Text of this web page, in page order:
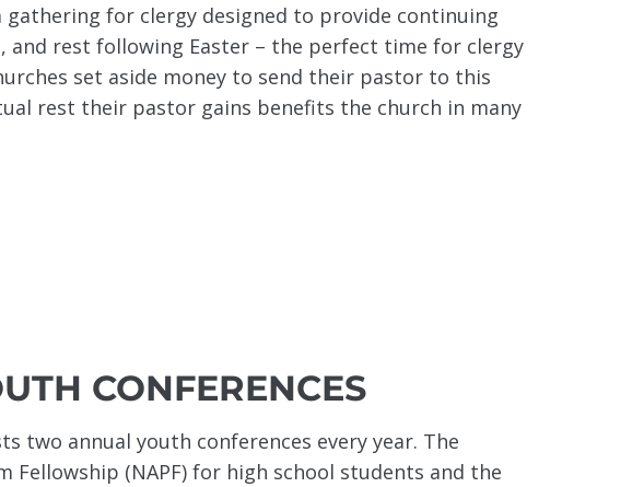
gathering for clergy designed to provide continuing
and rest following Easter – the perfect time for clergy
set aside money to send their pastor to this
rest their pastor gains benefits the church in many
CONFERENCES
two annual youth conferences every year. The
Fellowship (NAPF) for high school students and the